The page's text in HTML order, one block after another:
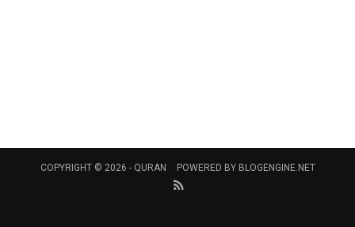
COPYRIGHT © 2026 - QURAN POWERED BY BLOGENGINE.NET